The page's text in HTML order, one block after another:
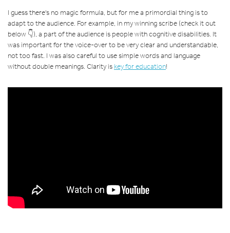
I guess there's no magic formula, but for me a primordial thing is to
adapt to the audience. For example, in my winning scribe (check it out
below 👇), a part of the audience is people with cognitive disabilities. It
was important for the voice-over to be very clear and understandable,
not too fast. I was also careful to use simple words and language
without double meanings. Clarity is key for education!